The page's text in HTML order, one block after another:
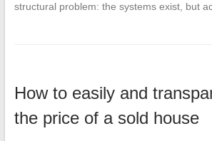
structural problem: the systems exist, but
How to easily and
the price of a sold house